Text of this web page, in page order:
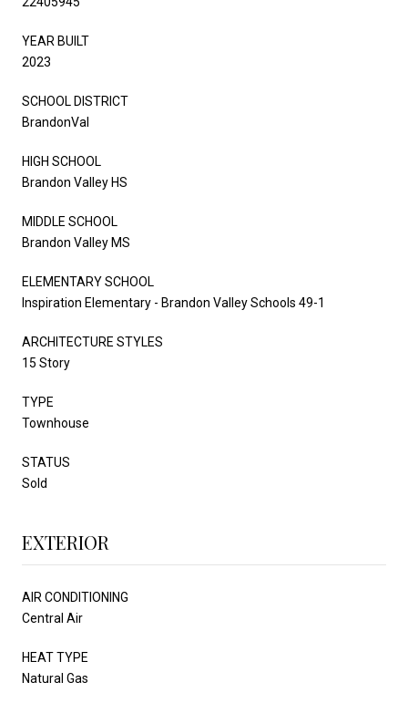
YEAR BUILT
2023
SCHOOL DISTRICT
BrandonVal
HIGH SCHOOL
Brandon Valley HS
MIDDLE SCHOOL
Brandon Valley MS
ELEMENTARY SCHOOL
Inspiration Elementary - Brandon Valley Schools 49-1
ARCHITECTURE STYLES
15 Story
TYPE
Townhouse
STATUS
Sold
EXTERIOR
AIR CONDITIONING
Central Air
HEAT TYPE
Natural Gas